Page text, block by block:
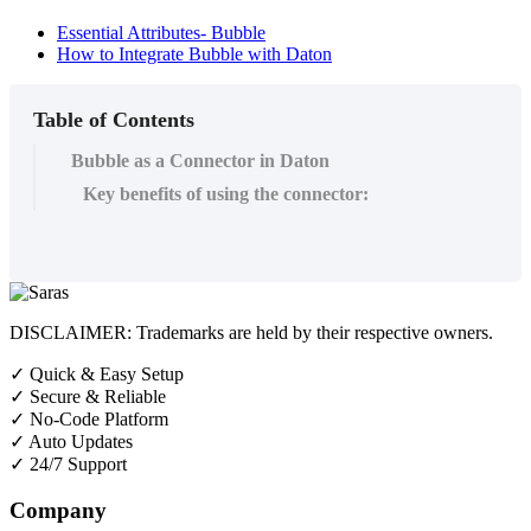
Essential Attributes- Bubble
How to Integrate Bubble with Daton
Table of Contents
Bubble as a Connector in Daton
Key benefits of using the connector:
DISCLAIMER: Trademarks are held by their respective owners.
✓ Quick & Easy Setup
✓ Secure & Reliable
✓ No-Code Platform
✓ Auto Updates
✓ 24/7 Support
Company